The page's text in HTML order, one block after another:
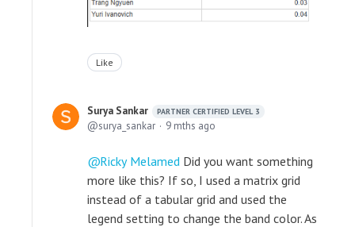
Like
Surya Sankar PARTNER CERTIFIED LEVEL 3
surya_sankar 9 mths ago
Ricky Melamed Did you want something
more like this? If so, I used a matrix grid
instead of a tabular grid and used the
legend setting to change the band color. As